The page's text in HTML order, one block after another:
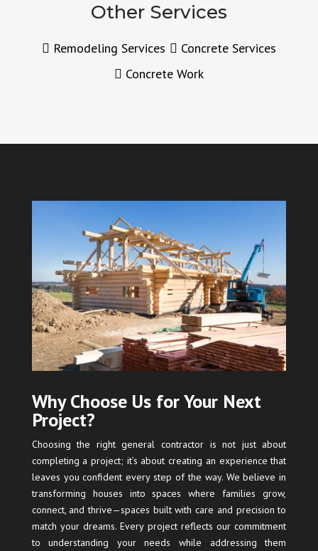
Other Services
Remodeling Services
Concrete Services
Concrete Work
Why Choose Us for Your Next
Project?
Choosing the right general contractor is not just about
completing a project; it’s about creating an experience that
leaves you confident every step of the way. We believe in
transforming houses into spaces where families grow,
connect, and thrive—spaces built with care and precision to
match your dreams. Every project reflects our commitment
to understanding your needs while addressing them